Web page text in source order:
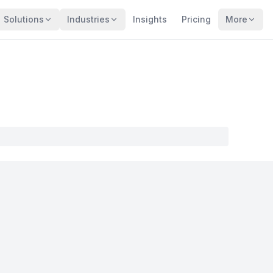
Solutions Industries Insights Pricing More